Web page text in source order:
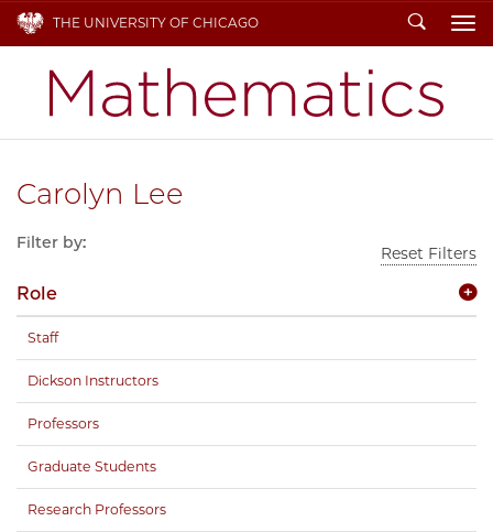
THE UNIVERSITY OF CHICAGO Search
Carolyn Lee
Filter by:
Reset Filters
Role
Staff
Dickson Instructors
Professors
Graduate Students
Research Professors